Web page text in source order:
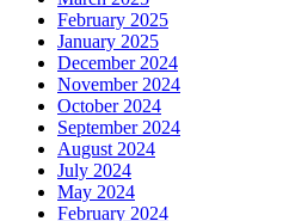
February 2025
January 2025
December 2024
November 2024
October 2024
September 2024
August 2024
July 2024
May 2024
February 2024